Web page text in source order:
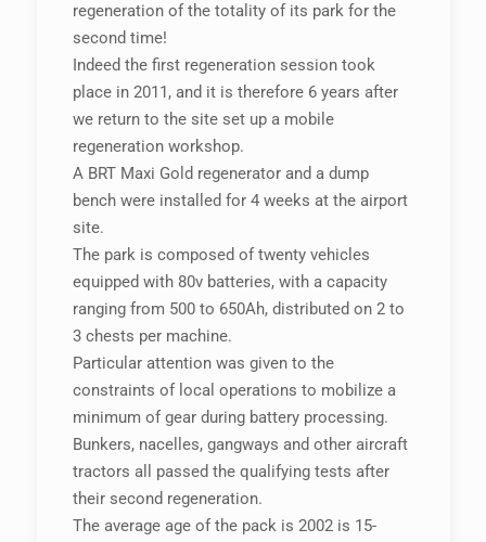
regeneration of the totality of its park for the
second time!
Indeed the first regeneration session took
place in 2011, and it is therefore 6 years after
we return to the site set up a mobile
regeneration workshop.
A BRT Maxi Gold regenerator and a dump
bench were installed for 4 weeks at the airport
site.
The park is composed of twenty vehicles
equipped with 80v batteries, with a capacity
ranging from 500 to 650Ah, distributed on 2 to
3 chests per machine.
Particular attention was given to the
constraints of local operations to mobilize a
minimum of gear during battery processing.
Bunkers, nacelles, gangways and other aircraft
tractors all passed the qualifying tests after
their second regeneration.
The average age of the pack is 2002 is 15-